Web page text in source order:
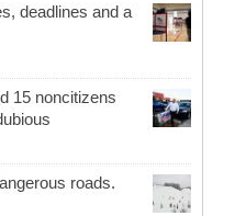
deadlines and a
15 noncitizens
roads.